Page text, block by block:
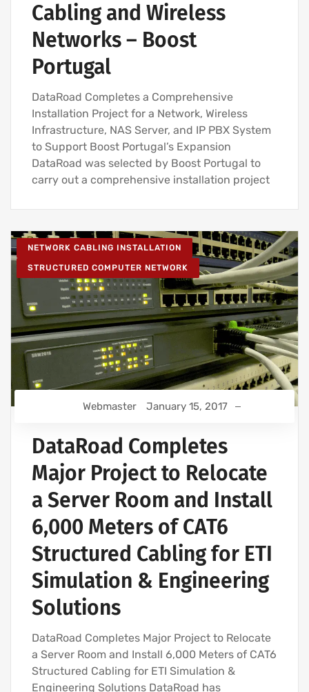
Cabling and Wireless
Networks – Boost
Portugal
DataRoad Completes a Comprehensive
Installation Project for a Network, Wireless
Infrastructure, NAS Server, and IP PBX System
to Support Boost Portugal’s Expansion
DataRoad was selected by Boost Portugal to
carry out a comprehensive installation project
NETWORK CABLING INSTALLATION
STRUCTURED COMPUTER NETWORK
Webmaster January 15, 2017
DataRoad Completes
Major Project to Relocate
a Server Room and Install
6,000 Meters of CAT6
Structured Cabling for ETI
Simulation & Engineering
Solutions
DataRoad Completes Major Project to Relocate
a Server Room and Install 6,000 Meters of CAT6
Structured Cabling for ETI Simulation &
Engineering Solutions DataRoad has